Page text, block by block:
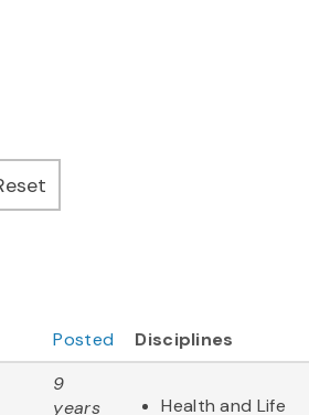
Posted
Disciplines
9
years
Health and Life